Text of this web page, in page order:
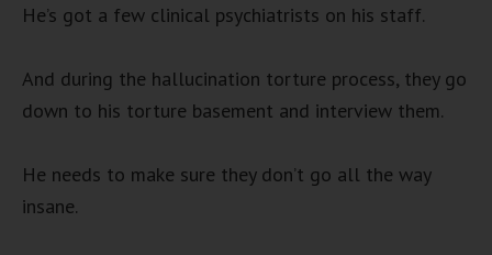
He’s got a few clinical psychiatrists on his staff.
And during the hallucination torture process, they go
down to his torture basement and interview them.
He needs to make sure they don’t go all the way
insane.